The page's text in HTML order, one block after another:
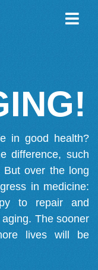
in good health?
difference, such
But over the long
in medicine:
to repair and
The sooner
lives will be